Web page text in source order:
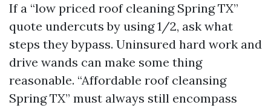
If a “low priced roof cleaning Spring TX”
quote undercuts by using 1/2, ask what
steps they bypass. Uninsured hard work and
drive wands can make some thing
reasonable. “Affordable roof cleansing
Spring TX” must always still encompass